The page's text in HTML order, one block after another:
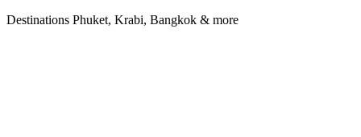
Destinations Phuket, Krabi, Bangkok & more